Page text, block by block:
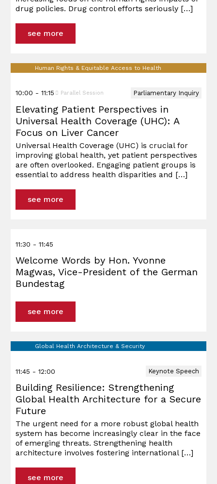
drug policies. Drug control efforts seriously […]
see more
Human Rights & Equitable Access to Health
10:00 - 11:15 Parallel Session Parliamentary Inquiry
Elevating Patient Perspectives in
Universal Health Coverage (UHC): A
Focus on Liver Cancer
Universal Health Coverage (UHC) is crucial for
improving global health, yet patient perspectives
are often overlooked. Engaging patient groups is
essential to address health disparities and […]
see more
11:30 - 11:45
Welcome Words by Hon. Yvonne
Magwas, Vice-President of the German
Bundestag
see more
Global Health Architecture & Security
11:45 - 12:00 Keynote Speech
Building Resilience: Strengthening
Global Health Architecture for a Secure
Future
The urgent need for a more robust global health
system has become increasingly clear in the face
of emerging threats. Strengthening health
architecture involves fostering international[…]
see more